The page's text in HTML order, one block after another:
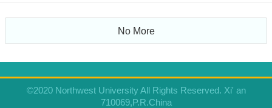
No More
©2020 Northwest University All Rights Reserved. Xi' an
710069,P.R.China